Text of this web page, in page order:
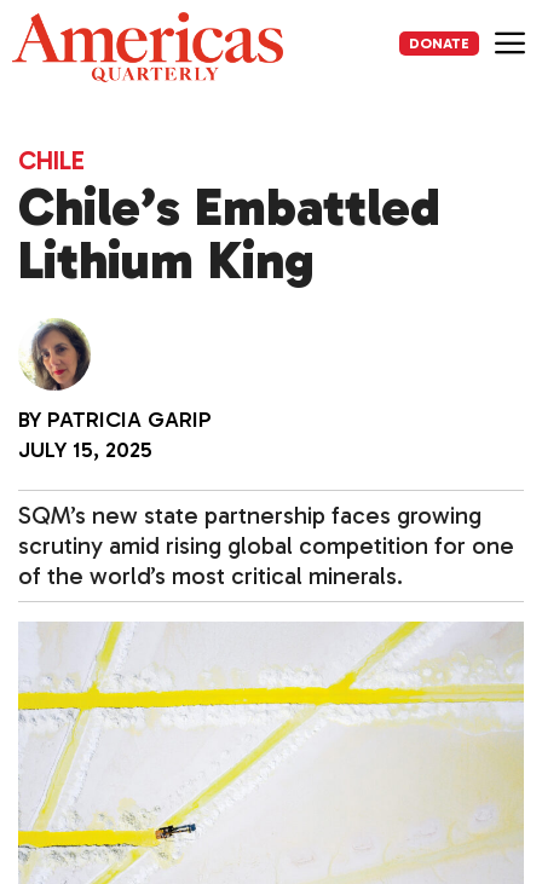
Skip
to
content
DONATE
CHILE
Chile’s Embattled
Lithium King
BY PATRICIA GARIP
JULY 15, 2025
SQM’s new state partnership faces growing
scrutiny amid rising global competition for one
of the world’s most critical minerals.